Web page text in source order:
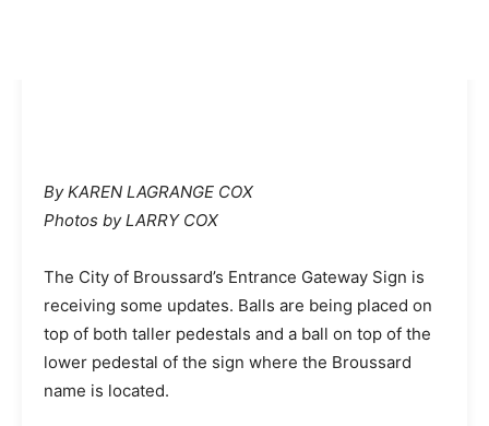
By KAREN LAGRANGE COX
Photos by LARRY COX
The City of Broussard’s Entrance Gateway Sign is
receiving some updates. Balls are being placed on
top of both taller pedestals and a ball on top of the
lower pedestal of the sign where the Broussard
name is located.